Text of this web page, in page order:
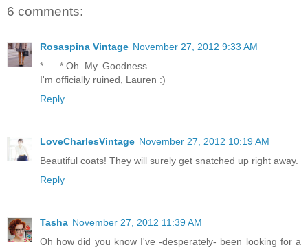
6 comments:
Rosaspina Vintage November 27, 2012 9:33 AM
*___* Oh. My. Goodness.
I'm officially ruined, Lauren :)
Reply
LoveCharlesVintage November 27, 2012 10:19 AM
Beautiful coats! They will surely get snatched up right away.
Reply
Tasha November 27, 2012 11:39 AM
Oh how did you know I've -desperately- been looking for a